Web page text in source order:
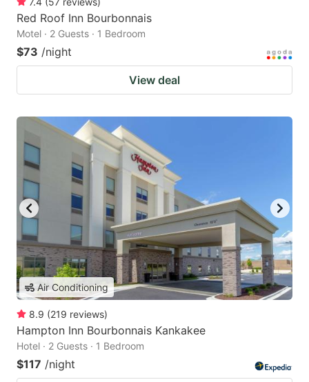
Red Roof Inn Bourbonnais
Motel · 2 Guests · 1 Bedroom
$73 /night
View deal
Air Conditioning
8.9 (219 reviews)
Hampton Inn Bourbonnais Kankakee
Hotel · 2 Guests · 1 Bedroom
$117 /night